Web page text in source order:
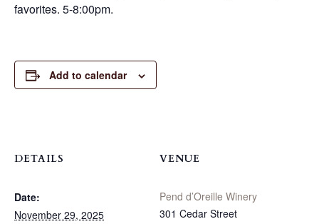
favorites. 5-8:00pm.
Add to calendar
DETAILS
Date:
November 29, 2025
VENUE
Pend d’Oreille Winery
301 Cedar Street